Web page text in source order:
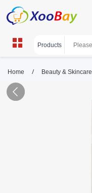
Home / Beauty & Skincare